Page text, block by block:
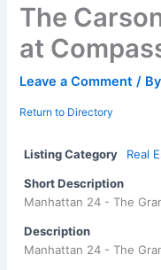
The
at
Leave a Comment /
Return to Directory
Listing Category Real
Short Description
Manhattan 24 - The
Description
Manhattan 24 - The